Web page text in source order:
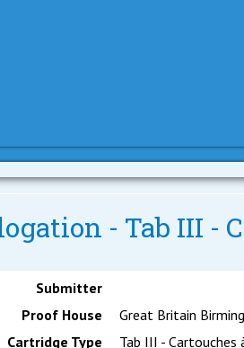
- Tab III -
Submitter
Proof House
Great Britain
Cartridge Type
Tab III -